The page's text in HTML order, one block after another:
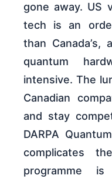
gone away. US
tech is an
than Canada’s,
quantum
intensive. The
Canadian
and stay
DARPA
complicates
programme